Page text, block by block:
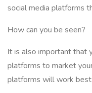
social media platforms
How can you be seen?
It is also important that
platforms to market
platforms will work